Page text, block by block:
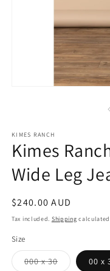
KIMES RANCH
Kimes
Wide Leg
Regular
price
$240.00 AUD
Tax included. Shipping
Size
000 x 30Variant 00 x